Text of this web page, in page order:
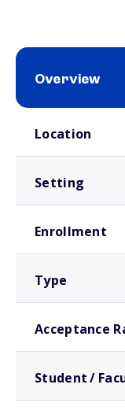
Overview
Location
Setting
Enrollment
Type
Acceptance
Student /